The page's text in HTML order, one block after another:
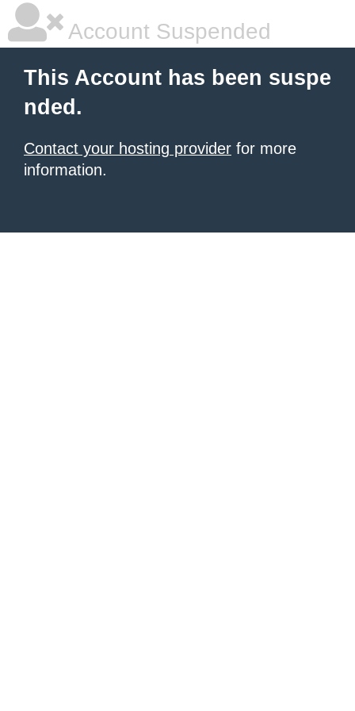
Account Suspended
This Account has been suspe
nded.
Contact your hosting provider for more
information.